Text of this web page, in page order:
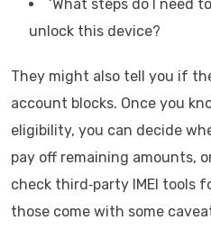
‘What steps do I need
unlock this device?
They might also tell you if
account blocks. Once you
eligibility, you can decide
pay off remaining amounts,
check third‑party IMEI tools
those come with some